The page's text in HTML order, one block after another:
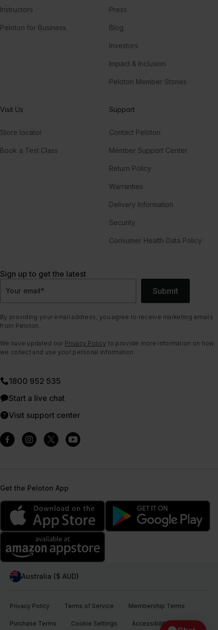
Instructors
Peloton for Business
Press
Blog
Investors
Impact & Inclusion
Peloton Member Stories
Visit Us
Store locator
Book a Test Class
Support
Contact Peloton
Member Support Center
Return Policy
Warranties
Delivery Information
Security
Consumer Health Data Policy
Sign up to get the latest
Your email* Submit
By providing your email address, you agree to receive marketing emails
from Peloton.
We have updated our Privacy Policy to provide more information on how
we collect and use your personal information.
1800 952 535
Start a live chat
Visit support center
Get the Peloton App
Australia ($ AUD)
Privacy Policy Terms of Service Membership Terms
Purchase Terms Cookie Settings Accessibility